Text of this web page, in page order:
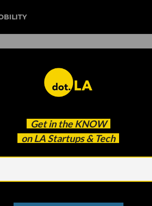
Get in the KNOW
on LA Startups & Tech
newsletter